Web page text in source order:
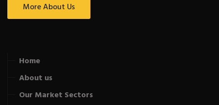
More About Us
Home
About us
Our Market Sectors